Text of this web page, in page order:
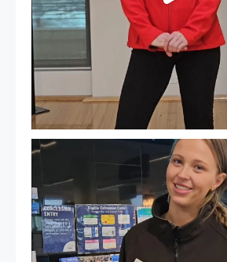
It`s so easy to see what`s on at
If...
20 0